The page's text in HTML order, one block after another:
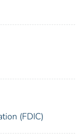
(FDIC)